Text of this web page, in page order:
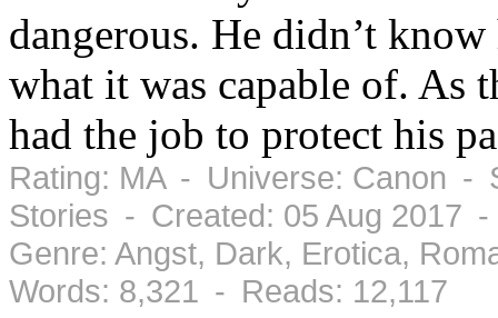
dangerous. He didn’t
what it was capable of. As
had the job to protect his
Rating: MA - Universe: Canon -
Stories - Created: 05 Aug 2017
Genre: Angst, Dark, Erotica,
Words: 8,321 - Reads: 12,117